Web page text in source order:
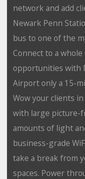
network and add
Newark Penn
bus to one of the
Connect to a
opportunities with
Airport only a 15-
Wow your clients
with large picture-
amounts of light
business-grade
take a break from
spaces. Power